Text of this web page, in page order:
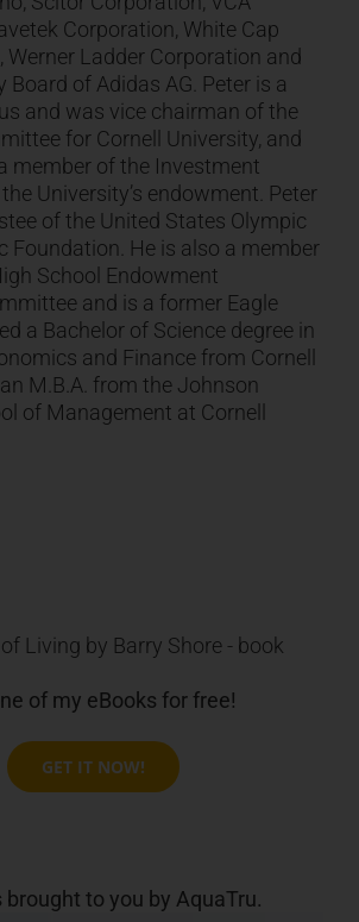
Corporation, White Cap
Werner Ladder Corporation and
Board of Adidas AG. Peter is a
and was vice chairman of the
for Cornell University, and
member of the Investment
University’s endowment. Peter
of the United States Olympic
Foundation. He is also a member
School Endowment
and is a former Eagle
a Bachelor of Science degree in
and Finance from Cornell
M.B.A. from the Johnson
of Management at Cornell
of my eBooks for free!
GET IT NOW!
to you by AquaTru.